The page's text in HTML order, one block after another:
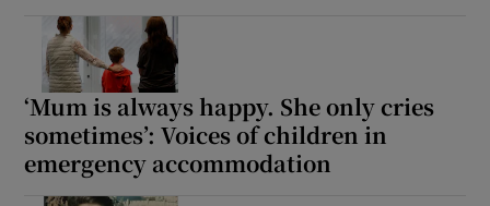
‘Mum is always happy. She only cries
sometimes’: Voices of children in
emergency accommodation